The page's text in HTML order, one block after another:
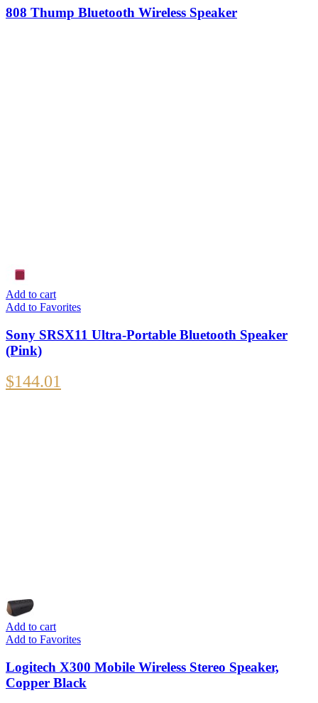
808 Thump Bluetooth Wireless Speaker
Add to cart
Add to Favorites
Sony SRSX11 Ultra-Portable Bluetooth Speaker
(Pink)
$144.01
Add to cart
Add to Favorites
Logitech X300 Mobile Wireless Stereo Speaker,
Copper Black